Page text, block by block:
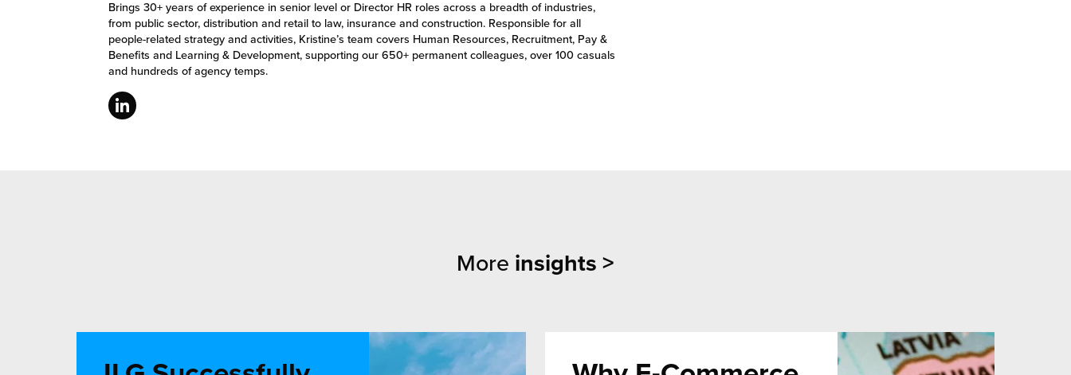
Brings 30+ years of experience in senior level or Director HR roles across a breadth of industries,
from public sector, distribution and retail to law, insurance and construction. Responsible for all
people-related strategy and activities, Kristine’s team covers Human Resources, Recruitment, Pay &
Benefits and Learning & Development, supporting our 650+ permanent colleagues, over 100 casuals
and hundreds of agency temps.
More insights >